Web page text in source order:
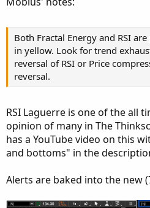
a
e
r
e
Both Fractal Energy and RSI
in yellow. Look for trend
reversal of RSI or Price
reversal.
RSI Laguerre is one of the all
opinion of many in The
has a YouTube video on this
and bottoms" in the
Alerts are baked into the new